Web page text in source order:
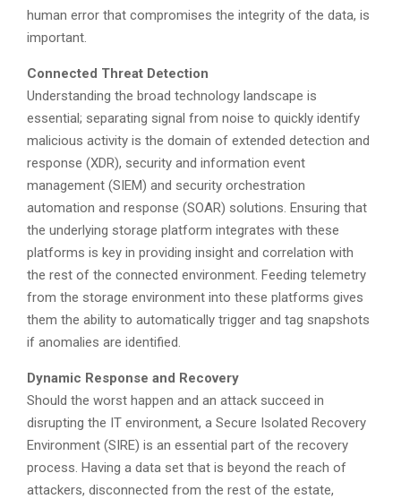
human error that compromises the integrity of the data, is
important.
Connected Threat Detection
Understanding the broad technology landscape is
essential; separating signal from noise to quickly identify
malicious activity is the domain of extended detection and
response (XDR), security and information event
management (SIEM) and security orchestration
automation and response (SOAR) solutions. Ensuring that
the underlying storage platform integrates with these
platforms is key in providing insight and correlation with
the rest of the connected environment. Feeding telemetry
from the storage environment into these platforms gives
them the ability to automatically trigger and tag snapshots
if anomalies are identified.
Dynamic Response and Recovery
Should the worst happen and an attack succeed in
disrupting the IT environment, a Secure Isolated Recovery
Environment (SIRE) is an essential part of the recovery
process. Having a data set that is beyond the reach of
attackers, disconnected from the rest of the estate,